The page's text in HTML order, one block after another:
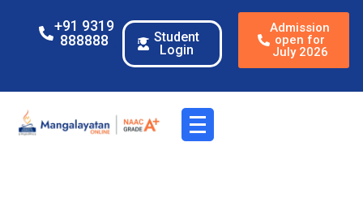
+91 9319
888888
Student
Login
Admission
open for
July 2026